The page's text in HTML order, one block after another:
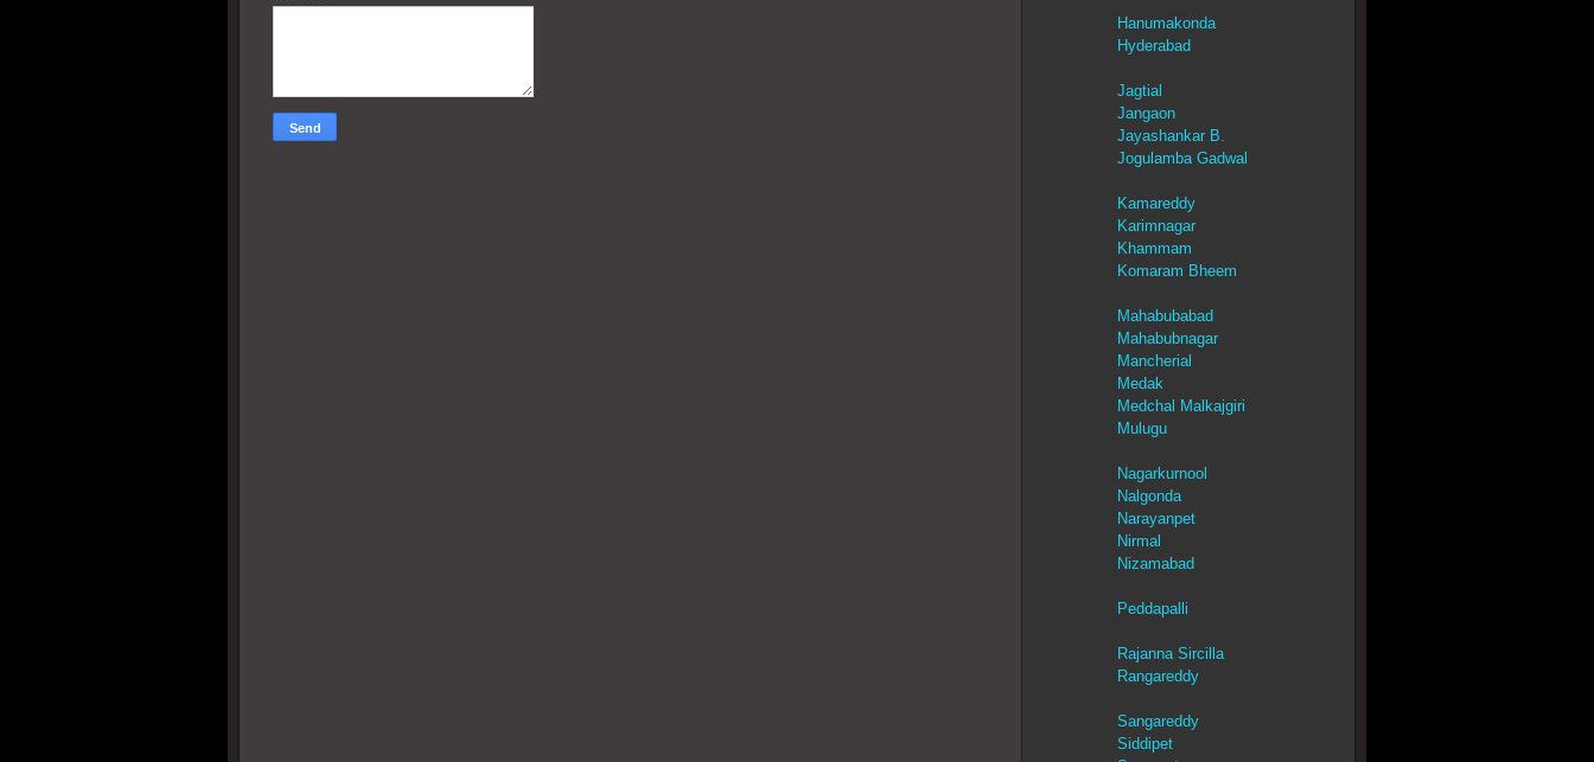
Hanumakonda
Hyderabad
Jagtial
Jangaon
Jayashankar B.
Jogulamba Gadwal
Kamareddy
Karimnagar
Khammam
Komaram Bheem
Mahabubabad
Mahabubnagar
Mancherial
Medak
Medchal Malkajgiri
Mulugu
Nagarkurnool
Nalgonda
Narayanpet
Nirmal
Nizamabad
Peddapalli
Rajanna Sircilla
Rangareddy
Sangareddy
Siddipet